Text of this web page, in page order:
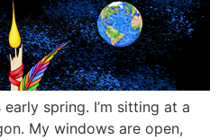
spring. I’m sitting at a
My windows are open,